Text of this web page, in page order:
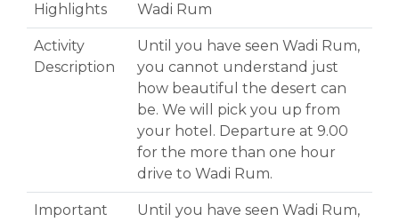
Highlights Wadi Rum
Activity
Description
Until you have seen Wadi Rum,
you cannot understand just
how beautiful the desert can
be. We will pick you up from
your hotel. Departure at 9.00
for the more than one hour
drive to Wadi Rum.
Important
Until you have seen Wadi Rum,